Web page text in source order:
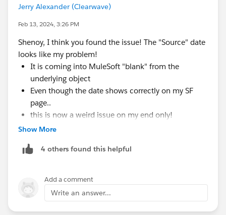
Jerry Alexander (Clearwave)
Feb 13, 2024, 3:26 PM
Shenoy, I think you found the issue! The "Source" date
looks like my problem!
It is coming into MuleSoft "blank" from the
underlying object
Even though the date shows correctly on my SF
page..
this is now a weird issue on my end only!
PS:@Andrew ShanksThanks for also pointing me
"incomes/outcomes" this would be easier.
Show More
4 others found this helpful
Add a comment
Write an answer...